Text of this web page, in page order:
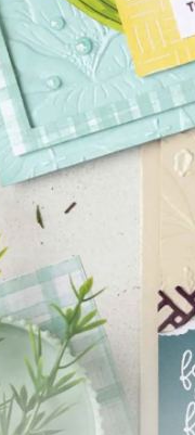
WITH
a hint of shimmer
and memory keeping.